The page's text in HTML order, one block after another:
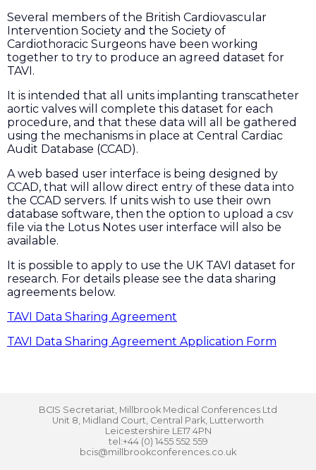
Several members of the British Cardiovascular
Intervention Society and the Society of
Cardiothoracic Surgeons have been working
together to try to produce an agreed dataset for
TAVI.
It is intended that all units implanting transcatheter
aortic valves will complete this dataset for each
procedure, and that these data will all be gathered
using the mechanisms in place at Central Cardiac
Audit Database (CCAD).
A web based user interface is being designed by
CCAD, that will allow direct entry of these data into
the CCAD servers. If units wish to use their own
database software, then the option to upload a csv
file via the Lotus Notes user interface will also be
available.
It is possible to apply to use the UK TAVI dataset for
research. For details please see the data sharing
agreements below.
TAVI Data Sharing Agreement
TAVI Data Sharing Agreement Application Form
BCIS Secretariat, Millbrook Medical Conferences Ltd
Unit 8, Midland Court, Central Park, Lutterworth
Leicestershire LE17 4PN
tel:+44 (0) 1455 552 559
bcis@millbrookconferences.co.uk